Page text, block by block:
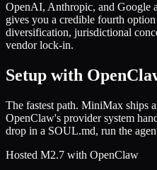
OpenAI, Anthropic, and Google
gives you a credible fourth
diversification, jurisdictional
vendor lock-in.
Setup with
The fastest path. MiniMax ships
OpenClaw's provider system
drop in a SOUL.md, run the
Hosted M2.7 with OpenClaw